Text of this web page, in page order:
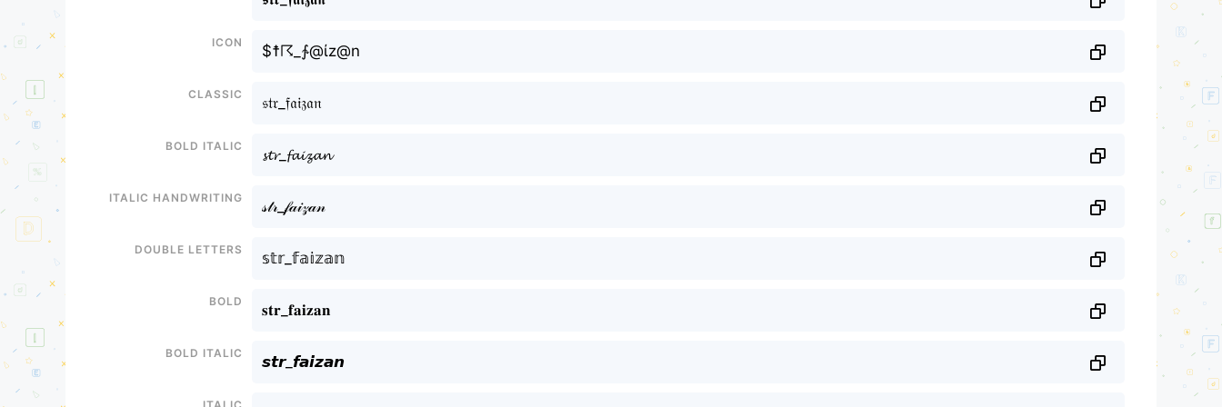
Icon
$☨☈_∱@ίz@n
Classic
𝔰𝔱𝔯_𝔣𝔞𝔦𝔷𝔞𝔫
Bold italic
𝓼𝓽𝓻_𝓯𝓪𝓲𝔃𝓪𝓷
Italic handwriting
𝓈𝓉𝓇_𝒻𝒶𝒾𝓏𝒶𝓃
Double letters
𝕤𝕥𝕣_𝕗𝕒𝕚𝕫𝕒𝕟
Bold
𝐬𝐭𝐫_𝐟𝐚𝐢𝐳𝐚𝐧
Bold italic
𝙨𝙩𝙧_𝙛𝙖𝙞𝙯𝙖𝙣
Italic